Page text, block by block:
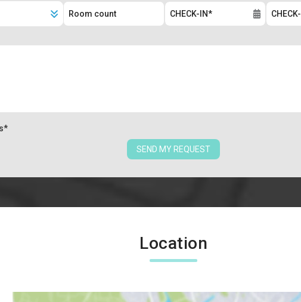
*
SEND MY REQUEST
Location